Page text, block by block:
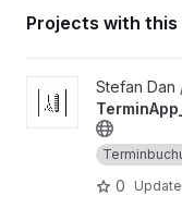
Projects with
View
Stefan Dan
0